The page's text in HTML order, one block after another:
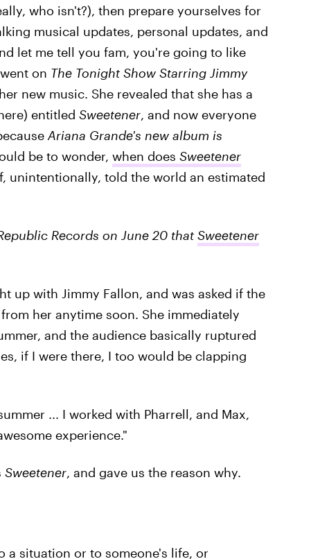
who isn't?), then prepare yourselves for
musical updates, personal updates, and
let me tell you fam, you're going to like
on The Tonight Show Starring Jimmy
new music. She revealed that she has a
entitled Sweetener, and now everyone
Ariana Grande's new album is
be to wonder, when does Sweetener
unintentionally, told the world an estimated
Records on June 20 that Sweetener
up with Jimmy Fallon, and was asked if the
her anytime soon. She immediately
and the audience basically ruptured
if I were there, I too would be clapping
... I worked with Pharrell, and Max,
experience."
Sweetener, and gave us the reason why.
situation or to someone's life, or